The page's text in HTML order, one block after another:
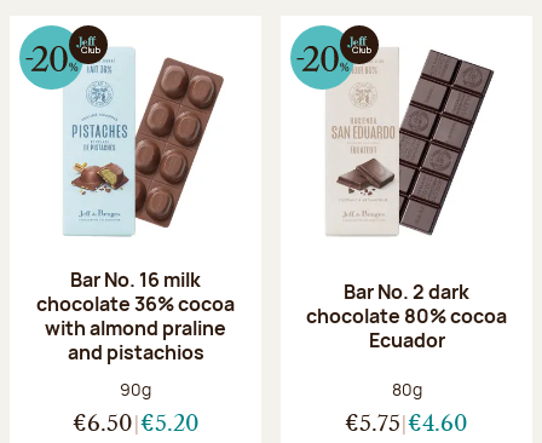
Bar No. 16 milk
chocolate 36% cocoa
with almond praline
and pistachios
Net weight:
90g
€6.50 €5.20
Bar No. 2 dark
chocolate 80% cocoa
Ecuador
Net weight:
80g
€5.75 €4.60